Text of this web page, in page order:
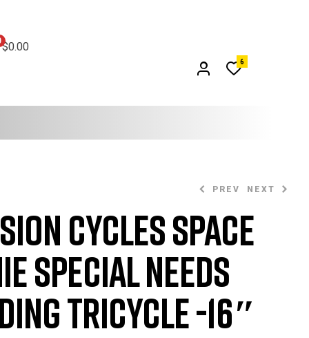
$0.00
6
PREV
$1,099.99
NEXT
$1,149.99
Cycles Space
Special Needs
Tricycle -16″